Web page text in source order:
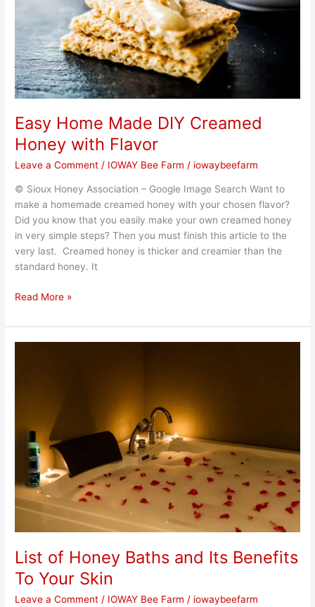
Easy Home Made DIY Creamed
Honey with Flavor
Leave a Comment / IOWAY Bee Farm / iowaybeefarm
© Sioux Honey Association – Google Image Search Want to
make a homemade creamed honey with your chosen flavor?
Did you know that you easily make your own creamed honey
in very simple steps? Then you must finish this article to the
very last. Creamed honey is thicker and creamier than the
standard honey. It
Read More »
List of Honey Baths and Its Benefits
To Your Skin
Leave a Comment / IOWAY Bee Farm / iowaybeefarm
Benefits
Your
Skin